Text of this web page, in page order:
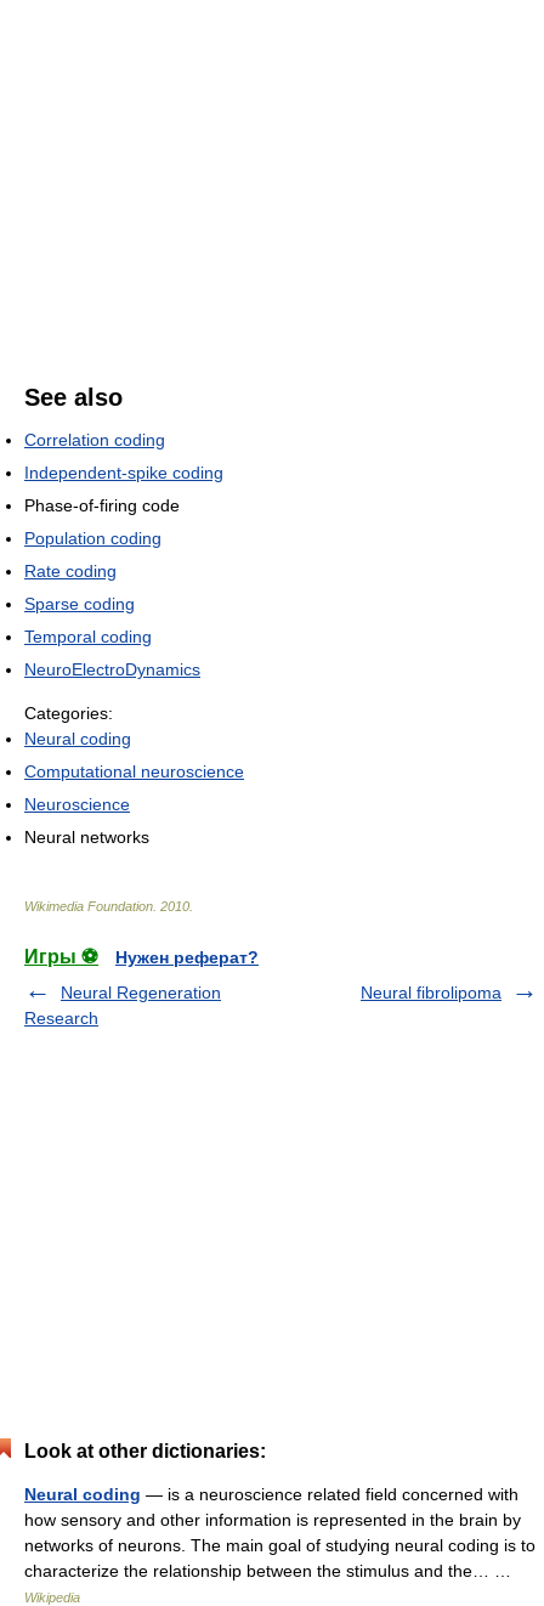
See also
Correlation coding
Independent-spike coding
Phase-of-firing code
Population coding
Rate coding
Sparse coding
Temporal coding
NeuroElectroDynamics
Categories:
Neural coding
Computational neuroscience
Neuroscience
Neural networks
Wikimedia Foundation 2010
Игры ⚽
Нужен реферат?
Neural Regeneration
Research
Neural fibrolipoma
Look at other dictionaries:
Neural coding — is a neuroscience related field concerned with
how sensory and other information is represented in the brain by
networks of neurons. The main goal of studying neural coding is to
characterize the relationship between the stimulus and the… …
Wikipedia